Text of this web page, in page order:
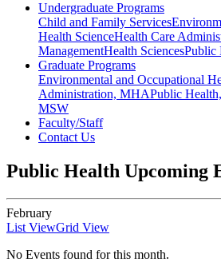
Undergraduate Programs
Child and Family Services
Health ScienceHealth Care
ManagementHealth SciencesPublic
Graduate Programs
Environmental and Occupational
Administration, MHAPublic
MSW
Faculty/Staff
Contact Us
Public Health Upcoming
February
List ViewGrid View
No Events found for this month.